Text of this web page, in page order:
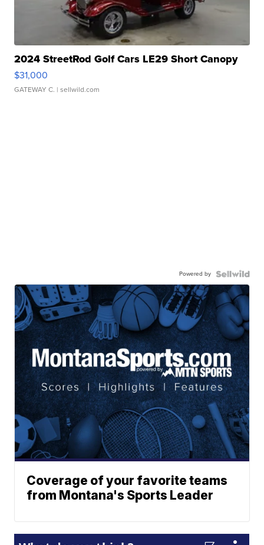
2024 StreetRod Golf Cars LE29 Short Canopy
$31,000
GATEWAY C. | sellwild.com
Powered by
Coverage of your favorite teams
from Montana's Sports Leader